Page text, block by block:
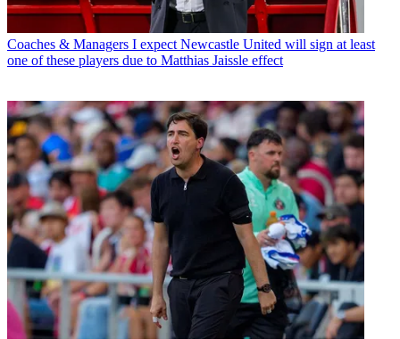
Coaches & Managers I expect Newcastle United will sign at least
one of these players due to Matthias Jaissle effect